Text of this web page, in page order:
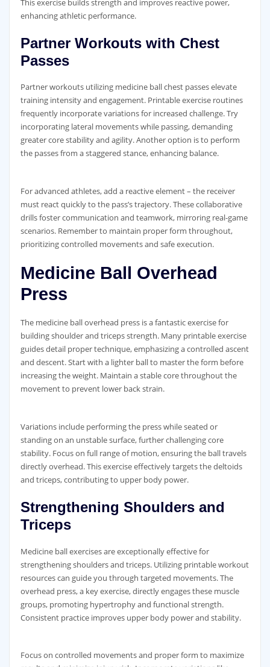
This exercise builds strength and improves reactive power‚
enhancing athletic performance.
Partner Workouts with Chest
Passes
Partner workouts utilizing medicine ball chest passes elevate
training intensity and engagement. Printable exercise routines
frequently incorporate variations for increased challenge. Try
incorporating lateral movements while passing‚ demanding
greater core stability and agility. Another option is to perform
the passes from a staggered stance‚ enhancing balance.
For advanced athletes‚ add a reactive element – the receiver
must react quickly to the pass’s trajectory. These collaborative
drills foster communication and teamwork‚ mirroring real-game
scenarios. Remember to maintain proper form throughout‚
prioritizing controlled movements and safe execution.
Medicine Ball Overhead
Press
The medicine ball overhead press is a fantastic exercise for
building shoulder and triceps strength. Many printable exercise
guides detail proper technique‚ emphasizing a controlled ascent
and descent. Start with a lighter ball to master the form before
increasing the weight. Maintain a stable core throughout the
movement to prevent lower back strain.
Variations include performing the press while seated or
standing on an unstable surface‚ further challenging core
stability. Focus on full range of motion‚ ensuring the ball travels
directly overhead. This exercise effectively targets the deltoids
and triceps‚ contributing to upper body power.
Strengthening Shoulders and
Triceps
Medicine ball exercises are exceptionally effective for
strengthening shoulders and triceps. Utilizing printable workout
resources can guide you through targeted movements. The
overhead press‚ a key exercise‚ directly engages these muscle
groups‚ promoting hypertrophy and functional strength.
Consistent practice improves upper body power and stability.
Focus on controlled movements and proper form to maximize